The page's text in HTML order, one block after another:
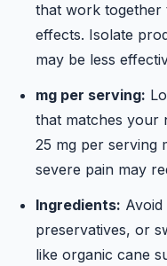
that work together
effects. Isolate
may be less
mg per serving:
that matches your
25 mg per serving
severe pain may
Ingredients:
preservatives, or
like organic cane